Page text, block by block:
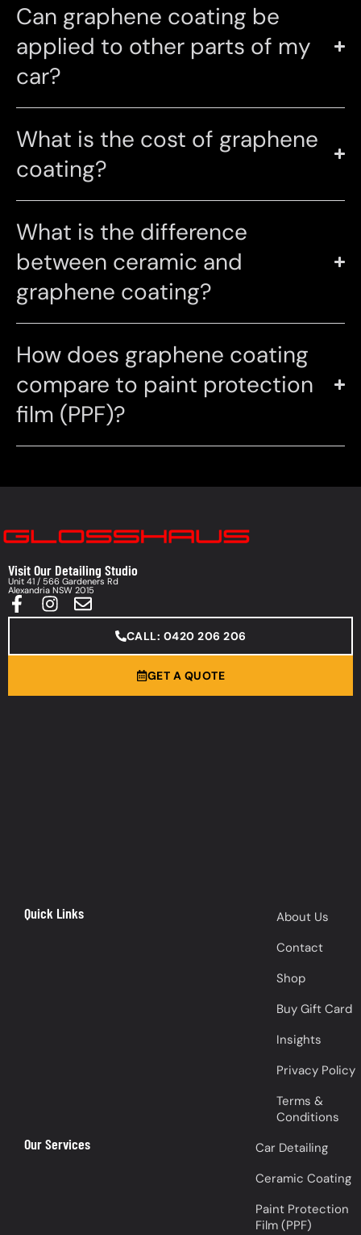
Can graphene coating be
applied to other parts of my
car?
What is the cost of graphene
coating?
What is the difference
between ceramic and
graphene coating?
How does graphene coating
compare to paint protection
film (PPF)?
Visit Our Detailing Studio
Unit 41 / 566 Gardeners Rd
Alexandria NSW 2015
CALL: 0420 206 206
GET A QUOTE
Quick Links
About Us
Contact
Shop
Buy Gift Card
Insights
Privacy Policy
Terms &
Conditions
Our Services
Car Detailing
Ceramic Coating
Paint Protection
Film (PPF)